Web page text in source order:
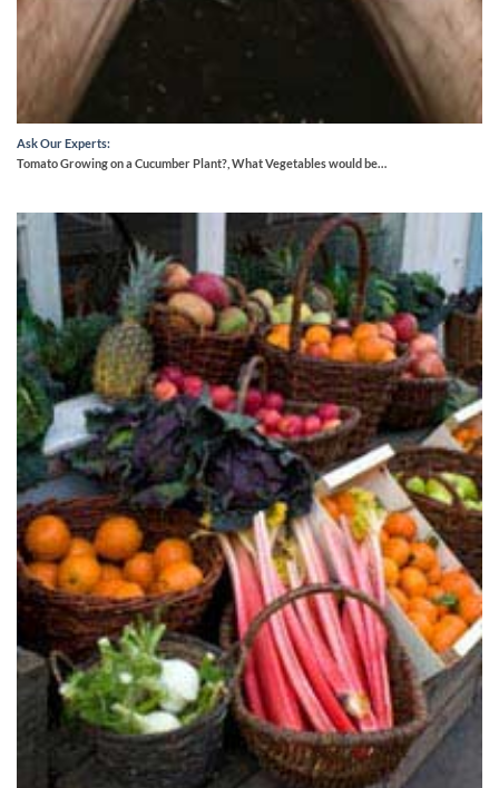
Ask Our Experts:
Tomato Growing on a Cucumber Plant?, What Vegetables would be…